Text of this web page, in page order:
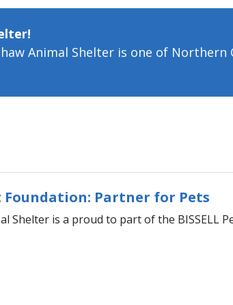
Animal Shelter is one of Northern
Foundation: Partner for Pets
Shelter is a proud to part of the BISSELL